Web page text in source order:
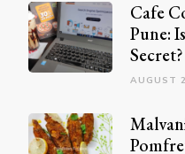
Cafe
Pune:
Secret?
AUGUST